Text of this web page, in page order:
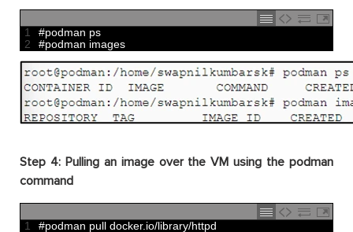
1
2
#podman ps
#podman images
Step 4: Pulling an image over the VM using the podman
command
1
#podman pull docker.io/library/httpd